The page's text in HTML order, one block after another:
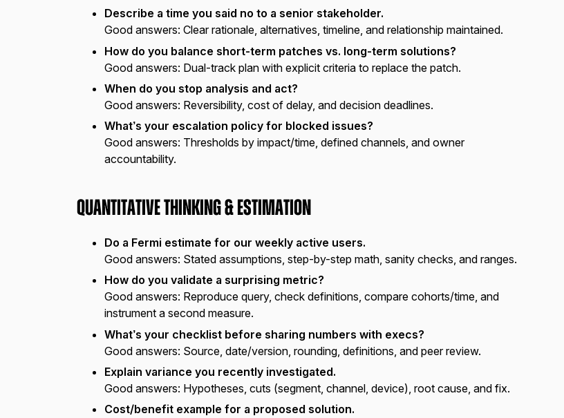
Describe a time you said no to a senior stakeholder.
Good answers: Clear rationale, alternatives, timeline, and relationship maintained.
How do you balance short-term patches vs. long-term solutions?
Good answers: Dual-track plan with explicit criteria to replace the patch.
When do you stop analysis and act?
Good answers: Reversibility, cost of delay, and decision deadlines.
What’s your escalation policy for blocked issues?
Good answers: Thresholds by impact/time, defined channels, and owner
accountability.
Quantitative Thinking & Estimation
Do a Fermi estimate for our weekly active users.
Good answers: Stated assumptions, step-by-step math, sanity checks, and ranges.
How do you validate a surprising metric?
Good answers: Reproduce query, check definitions, compare cohorts/time, and
instrument a second measure.
What’s your checklist before sharing numbers with execs?
Good answers: Source, date/version, rounding, definitions, and peer review.
Explain variance you recently investigated.
Good answers: Hypotheses, cuts (segment, channel, device), root cause, and fix.
Cost/benefit example for a proposed solution.